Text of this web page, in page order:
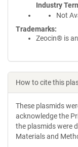
Industry
Not
Trademarks:
Zeocin® is
How to cite this
These plasmids
acknowledge the
the plasmids were
Materials and